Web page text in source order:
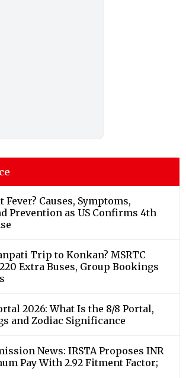
Fever? Causes, Symptoms,
Prevention as US Confirms 4th
Trip to Konkan? MSRTC
Extra Buses, Group Bookings
2026: What Is the 8/8 Portal,
and Zodiac Significance
News: IRSTA Proposes INR
Pay With 2.92 Fitment Factor;